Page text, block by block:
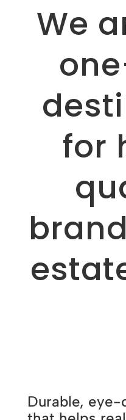
We
for
Durable,